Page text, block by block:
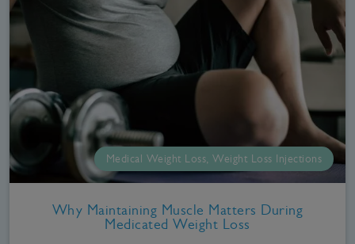
Medical Weight Loss, Weight Loss Injections
Why Maintaining Muscle Matters During
Medicated Weight Loss